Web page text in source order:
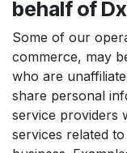
behalf of
Some of our
commerce, may
who are
share personal
service providers
services related